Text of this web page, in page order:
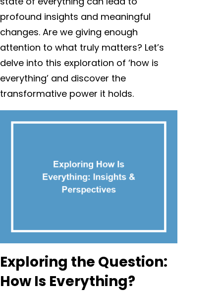
profound insights and meaningful
changes. Are we giving enough
attention to what truly matters? Let’s
delve into this exploration of ‘how is
everything’ and discover the
transformative power it holds.
Exploring the Question:
How Is Everything?